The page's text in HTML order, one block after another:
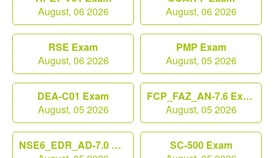
August, 06 2026
August, 06 2026
RSE Exam
August, 06 2026
PMP Exam
August, 05 2026
DEA-C01 Exam
August, 05 2026
FCP_FAZ_AN-7.6 Exam
August, 05 2026
NSE6_EDR_AD-7.0 Exam
SC-500 Exam